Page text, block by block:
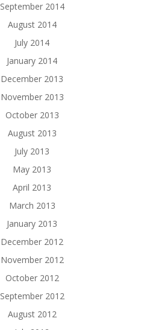
September 2014
August 2014
July 2014
January 2014
December 2013
November 2013
October 2013
August 2013
July 2013
May 2013
April 2013
March 2013
January 2013
December 2012
November 2012
October 2012
September 2012
August 2012